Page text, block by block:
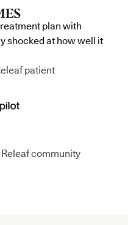
plan with
shocked at how well it
patient
community